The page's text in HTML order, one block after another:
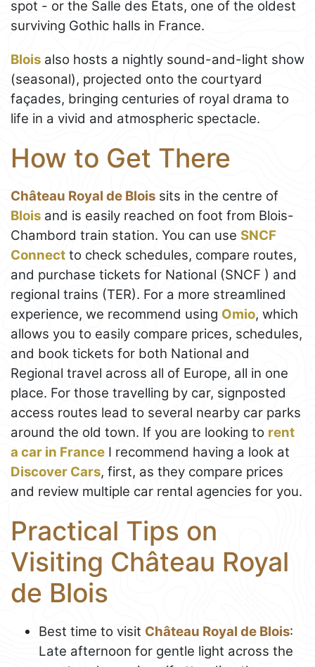
spot - or the Salle des États, one of the oldest
surviving Gothic halls in France.
Blois also hosts a nightly sound-and-light show
(seasonal), projected onto the courtyard
façades, bringing centuries of royal drama to
life in a vivid and atmospheric spectacle.
How to Get There
Château Royal de Blois sits in the centre of
Blois and is easily reached on foot from Blois-
Chambord train station. You can use SNCF
Connect to check schedules, compare routes,
and purchase tickets for National (SNCF ) and
regional trains (TER). For a more streamlined
experience, we recommend using Omio, which
allows you to easily compare prices, schedules,
and book tickets for both National and
Regional travel across all of Europe, all in one
place. For those travelling by car, signposted
access routes lead to several nearby car parks
around the old town. If you are looking to rent
a car in France I recommend having a look at
Discover Cars, first, as they compare prices
and review multiple car rental agencies for you.
Practical Tips on
Visiting Château Royal
de Blois
Best time to visit Château Royal de Blois:
Late afternoon for gentle light across the